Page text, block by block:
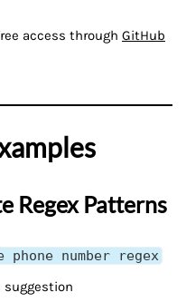
access through GitHub
Regex Patterns
number regex
suggestion